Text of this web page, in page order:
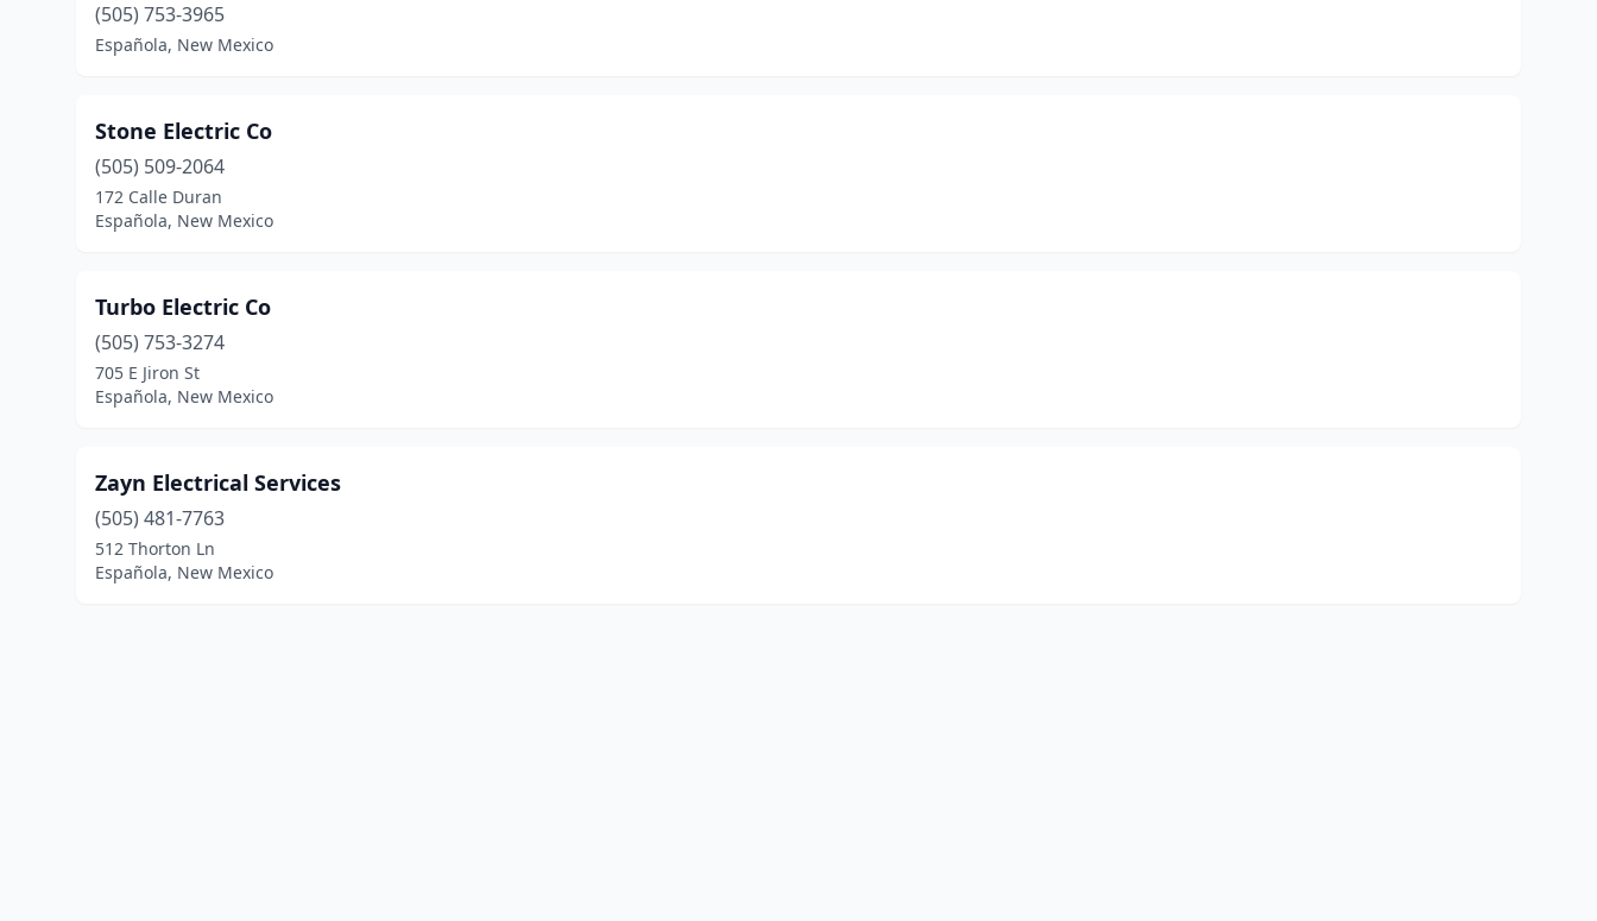
(505) 753-3965
Española, New Mexico
Stone Electric Co
(505) 509-2064
172 Calle Duran
Española, New Mexico
Turbo Electric Co
(505) 753-3274
705 E Jiron St
Española, New Mexico
Zayn Electrical Services
(505) 481-7763
512 Thorton Ln
Española, New Mexico